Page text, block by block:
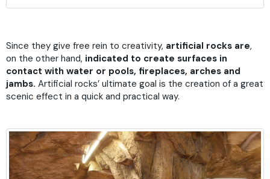
Since they give free rein to creativity, artificial rocks are,
on the other hand, indicated to create surfaces in
contact with water or pools, fireplaces, arches and
jambs. Artificial rocks’ ultimate goal is the creation of a great
scenic effect in a quick and practical way.